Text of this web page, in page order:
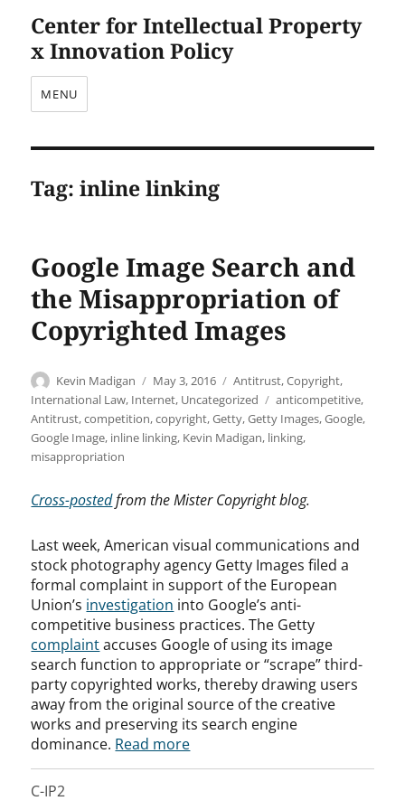
Center for Intellectual Property
x Innovation Policy
MENU
Tag:inline linking
Google Image Search and
the Misappropriation of
Copyrighted Images
Author
Kevin Madigan
Posted
on
May 3, 2016 Categories
Antitrust,Copyright,
International Law, Internet, Uncategorized Tags
anticompetitive,
Antitrust,competition,copyright,Getty,Getty Images,Google,
Google Image, inline linking, Kevin Madigan, linking,
misappropriation
Cross-postedfrom the Mister Copyright blog.
Last week, American visual communications and
stock photography agency Getty Images filed a
formal complaint in support of the European
Union’s investigation into Google’s anti-
competitive business practices. The Getty
complaintaccuses Google of using its image
search function to appropriate or “scrape” third-
party copyrighted works, thereby drawing users
away from the original source of the creative
works and preserving its search engine
dominance. Read more
C-IP2